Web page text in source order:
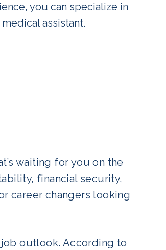
you can specialize in
assistant.
waiting for you on the
financial security,
career changers looking
outlook. According to